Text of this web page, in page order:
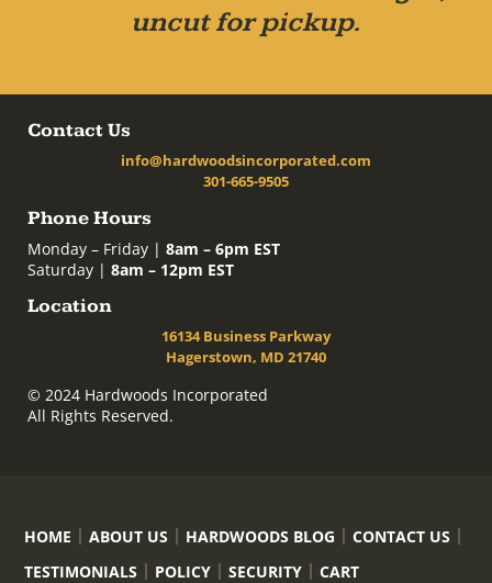
uncut for pickup.
Contact Us
info@hardwoodsincorporated.com
301-665-9505
Phone Hours
Monday – Friday | 8am – 6pm EST
Saturday | 8am – 12pm EST
Location
16134 Business Parkway
Hagerstown, MD 21740
© 2024 Hardwoods Incorporated
All Rights Reserved.
HOME ABOUT US HARDWOODS BLOG
CONTACT US
TESTIMONIALS
POLICY SECURITY CART